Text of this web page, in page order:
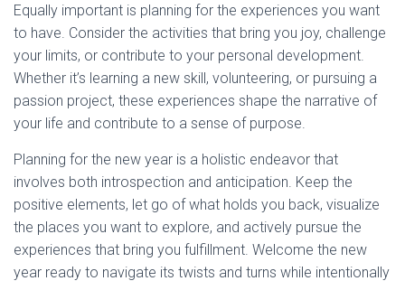
Equally important is planning for the experiences you want
to have. Consider the activities that bring you joy, challenge
your limits, or contribute to your personal development.
Whether it’s learning a new skill, volunteering, or pursuing a
passion project, these experiences shape the narrative of
your life and contribute to a sense of purpose.
Planning for the new year is a holistic endeavor that
involves both introspection and anticipation. Keep the
positive elements, let go of what holds you back, visualize
the places you want to explore, and actively pursue the
experiences that bring you fulfillment. Welcome the new
year ready to navigate its twists and turns while intentionally